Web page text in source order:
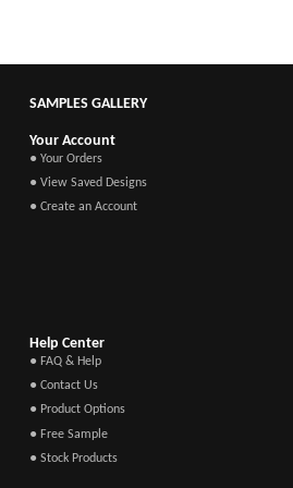
SAMPLES GALLERY
Your Account
● Your Orders
● View Saved Designs
● Create an Account
Help Center
● FAQ & Help
● Contact Us
● Product Options
● Free Sample
● Stock Products